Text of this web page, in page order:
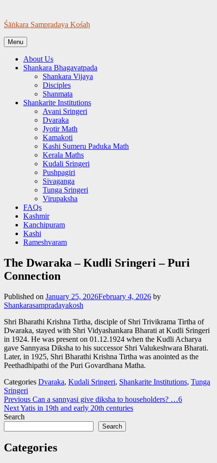
content
Śāṅkara Sampradaya Kośaḥ
Menu
About Us
Shankara Bhagavatpada
Shankara Vijaya
Disciples
Shanmata
Shankarite Institutions
Avani Sringeri
Dvaraka
Jyotir Math
Kamakoti
Kashi Sumeru Paduka Math
Kerala Maths
Kudali Sringeri
Pushpagiri
Sivaganga
Tunga Sringeri
Virupaksha
FAQs
Kashmir
Kanchipuram
Kashi
Rameshvaram
The Dwaraka – Kudli Sringeri – Puri
Connection
Published on January 25, 2026February 4, 2026 by
Shankarasampradayakosh
Shri Bharathi Krishna Tirtha, disciple of Shri Trivikrama Tirtha of
Dwaraka, stayed with Shri Vidyashankara Bharati at Kudli Sringeri
in 1924. He was present on 01.12.1924 when the Kudli Acharya
gave Sannyasa Diksha to his successor Shri Valukeshwara Bharati.
Later, in 1925, Shri Bharathi Krishna Tirtha was anointed as the
Peethadhipathi of the Puri Govardhana Matha.
Categories Dvaraka, Kudali Sringeri, Shankarite Institutions, Tunga
Sringeri
Post
navigation
Previous Can a sannyasi give diksha to householders? …6
NextYatis in 19th and early 20th centuries
Search
Search
Categories